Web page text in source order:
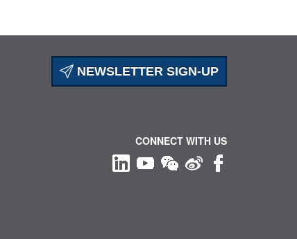
NEWSLETTER SIGN-UP
CONNECT WITH US